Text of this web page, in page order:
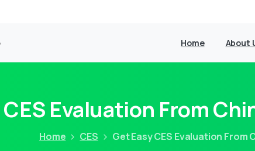
Home About
CES Evaluation From
Home CES Get Easy CES Evaluation From